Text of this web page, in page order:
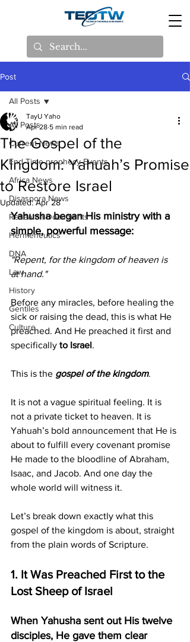
Post
All Posts
Current News
End Time prophecy Events
Africa News
Disaspora News
Research Documents
Hermeneutics
DNA
Law
History
Gentiles
Culture
All Posts
The Gospel of the
Kingdom: Yahuah’s Promise
to Restore Israel
TayU Yaho
Apr 28 5 min read
Updated:Apr 28
Yahusha began His ministry with a
simple, powerful message:
"Repent, for the kingdom of heaven is
at hand."
Before any miracles, before healing the
sick or raising the dead, this is what He
preached. And He preached it first and
specifically to Israel.
This is the gospel of the kingdom.
It is not a vague spiritual feeling. It is
not a private ticket to heaven. It is
Yahuah’s bold announcement that He is
about to fulfill every covenant promise
He made to the bloodline of Abraham,
Isaac, and Jacob. And one day the
whole world will witness it.
Let’s break down exactly what this
gospel of the kingdom is about, straight
from the plain words of Scripture.
1. It Was Preached First to the
Lost Sheep of Israel
When Yahusha sent out His twelve
disciples, He gave them clear